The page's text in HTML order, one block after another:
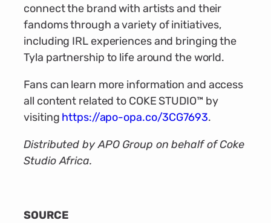
connect the brand with artists and their
fandoms through a variety of initiatives,
including IRL experiences and bringing the
Tyla partnership to life around the world.
Fans can learn more information and access
all content related to COKE STUDIO™ by
visiting https://apo-opa.co/3CG7693.
Distributed by APO Group on behalf of Coke
Studio Africa.
SOURCE